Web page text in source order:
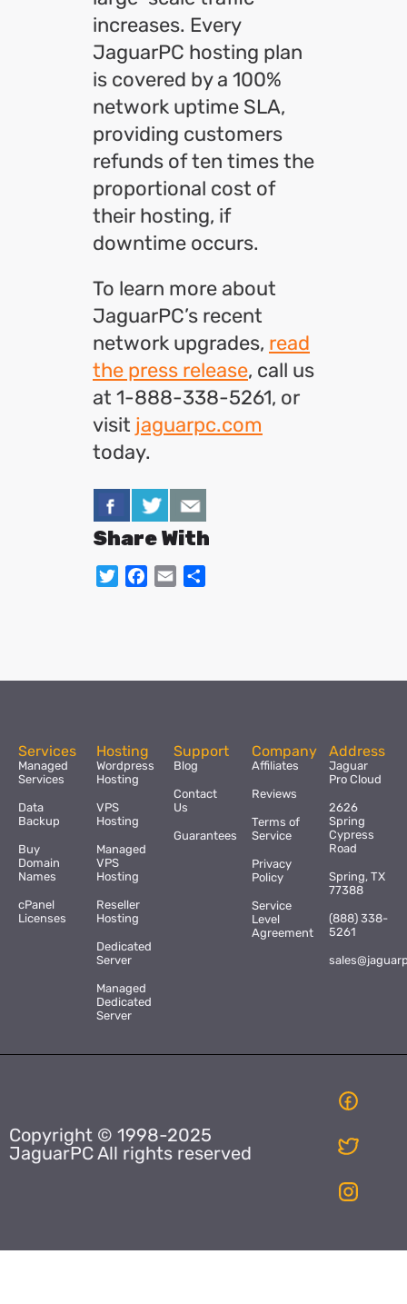
increases. Every
JaguarPC hosting plan
is covered by a 100%
network uptime SLA,
providing customers
refunds of ten times the
proportional cost of
their hosting, if
downtime occurs.
To learn more about
JaguarPC’s recent
network upgrades, read
the press release, call us
at 1-888-338-5261, or
visit jaguarpc.com
today.
Share With
TwitterFacebook
Email
Services
Managed
Services
Data
Backup
Buy
Domain
Names
cPanel
Licenses
Hosting
Wordpress
Hosting
VPS
Hosting
Managed
VPS
Hosting
Reseller
Hosting
Dedicated
Server
Managed
Dedicated
Server
Support
Blog
Contact
Us
Guarantees
Company
Affiliates
Reviews
Terms of
Service
Privacy
Policy
Service
Level
Agreement
Address
Jaguar
Pro Cloud
2626
Spring
Cypress
Road
Spring, TX
77388
(888) 338-
5261
Copyright © 1998-2025
JaguarPC All rights reserved